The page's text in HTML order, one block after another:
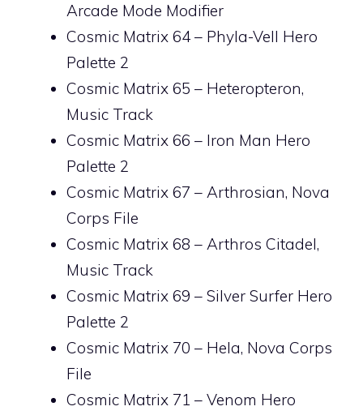
Arcade Mode Modifier
Cosmic Matrix 64 – Phyla-Vell Hero
Palette 2
Cosmic Matrix 65 – Heteropteron,
Music Track
Cosmic Matrix 66 – Iron Man Hero
Palette 2
Cosmic Matrix 67 – Arthrosian, Nova
Corps File
Cosmic Matrix 68 – Arthros Citadel,
Music Track
Cosmic Matrix 69 – Silver Surfer Hero
Palette 2
Cosmic Matrix 70 – Hela, Nova Corps
File
Cosmic Matrix 71 – Venom Hero